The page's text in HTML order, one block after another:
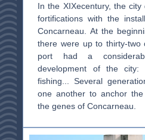
In the XIXecentury, the city
fortifications with the
Concarneau. At the
there were up to thirty-two
port had a
development of the city:
fishing... Several
one another to anchor
the genes of Concarneau.